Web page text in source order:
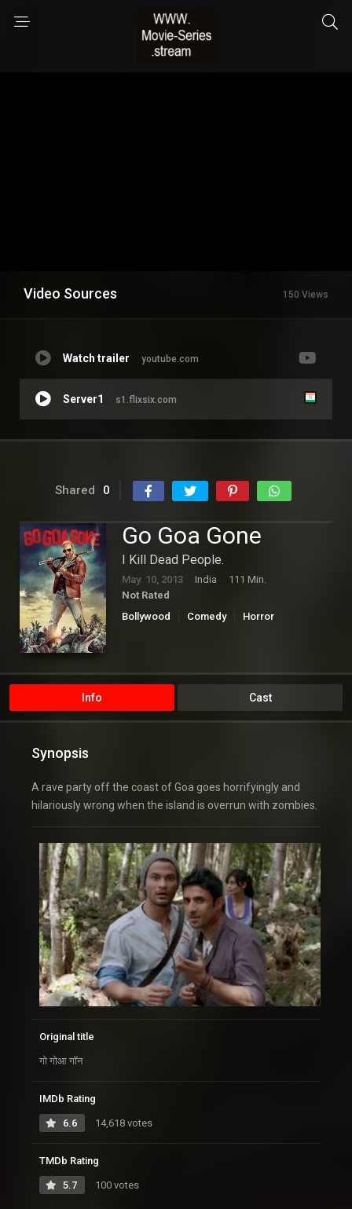
Video Sources 150 Views
Watch trailer youtube.com
Server1 s1.flixsix.com
Shared 0
Go Goa Gone
I Kill Dead People.
May. 10, 2013 India
111 Min.
Not Rated
Bollywood
Comedy Horror
Info Cast
Synopsis
A rave party off the coast of Goa goes horrifyingly and
hilariously wrong when the island is overrun with zombies.
Original title
गो गोआ गॉन
IMDb Rating
6.6 14,618 votes
TMDb Rating
5.7 100 votes